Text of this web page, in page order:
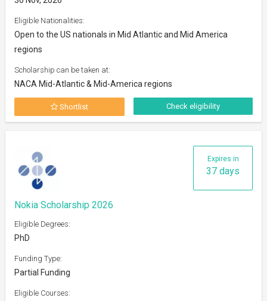
Eligible Nationalities:
Open to the US nationals in Mid Atlantic and Mid America
regions
Scholarship can be taken at:
NACA Mid-Atlantic & Mid-America regions
Shortlist Check eligibility
Expires in
37 days
Nokia Scholarship 2026
Eligible Degrees:
PhD
Funding Type:
Partial Funding
Eligible Courses: